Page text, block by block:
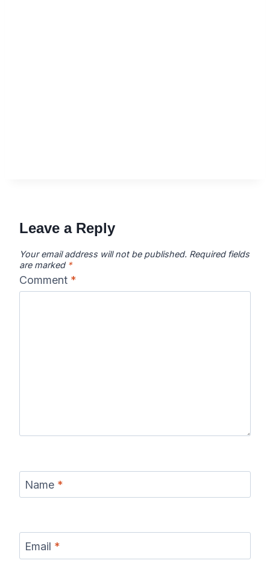
Leave a Reply
Your email address will not be published. Required fields
are marked *
Comment *
Name *
Email *